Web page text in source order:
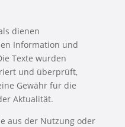
dienen
Information und
Texte wurden
und überprüft,
Gewähr für die
Aktualität.
aus der Nutzung oder